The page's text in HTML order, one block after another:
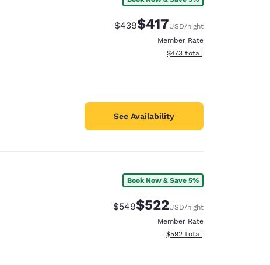
Strikethrough Rate:
$439Discounted rate:
$417USD/night
Member Rate
View estimated total details
$473 total
See Availability
Book Now & Save 5%
Strikethrough Rate:
$549Discounted rate:
$522USD/night
Member Rate
View estimated total details
$592 total